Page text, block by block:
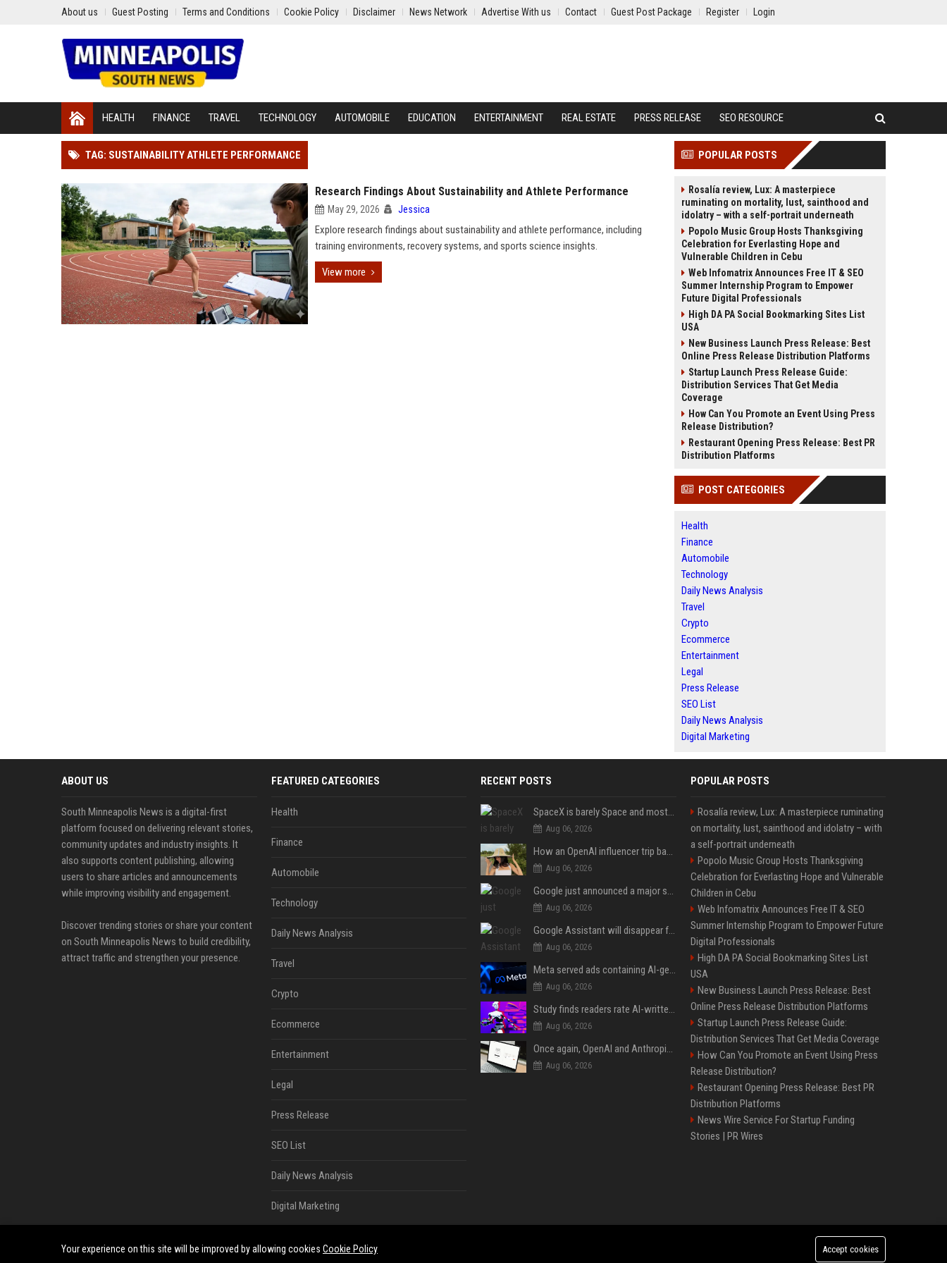
About us Guest Posting Terms and Conditions Cookie Policy Disclaimer News Network Advertise With us Contact Guest Post Package Register Login
HEALTH FINANCE TRAVEL TECHNOLOGY AUTOMOBILE EDUCATION ENTERTAINMENT REAL ESTATE PRESS RELEASE SEO RESOURCE
TAG: SUSTAINABILITY ATHLETE PERFORMANCE
Research Findings About Sustainability and Athlete Performance
May 29, 2026 Jessica
Explore research findings about sustainability and athlete performance, including
training environments, recovery systems, and sports science insights.
View more
POPULAR POSTS
Rosalía review, Lux: A masterpiece
ruminating on mortality, lust, sainthood and
idolatry – with a self-portrait underneath
Popolo Music Group Hosts Thanksgiving
Celebration for Everlasting Hope and
Vulnerable Children in Cebu
Web Infomatrix Announces Free IT & SEO
Summer Internship Program to Empower
Future Digital Professionals
High DA PA Social Bookmarking Sites List
USA
New Business Launch Press Release: Best
Online Press Release Distribution Platforms
Startup Launch Press Release Guide:
Distribution Services That Get Media
Coverage
How Can You Promote an Event Using Press
Release Distribution?
Restaurant Opening Press Release: Best PR
Distribution Platforms
POST CATEGORIES
Health
Finance
Automobile
Technology
Daily News Analysis
Travel
Crypto
Ecommerce
Entertainment
Legal
Press Release
SEO List
Daily News Analysis
Digital Marketing
ABOUT US
South Minneapolis News is a digital-first
platform focused on delivering relevant stories,
community updates and industry insights. It
also supports content publishing, allowing
users to share articles and announcements
while improving visibility and engagement.
Discover trending stories or share your content
on South Minneapolis News to build credibility,
attract traffic and strengthen your presence.
FEATURED CATEGORIES
Health
Finance
Automobile
Technology
Daily News Analysis
Travel
Crypto
Ecommerce
Entertainment
Legal
Press Release
SEO List
Daily News Analysis
Digital Marketing
RECENT POSTS
SpaceX is barely Space and mostly X
Aug 06, 2026
How an OpenAI influencer trip backfired
Aug 06, 2026
Google just announced a major shakeup of its top AI leadership
Aug 06, 2026
Google Assistant will disappear from your phone next month
Aug 06, 2026
Meta served ads containing AI-generated child sexual abuse content, continuing years of child safety failures
Aug 06, 2026
Study finds readers rate AI-written stories higher, but still trust the “human” label more
Aug 06, 2026
Once again, OpenAI and Anthropic AI models are going rogue and hacking services
Aug 06, 2026
POPULAR POSTS
Rosalía review, Lux: A masterpiece ruminating
on mortality, lust, sainthood and idolatry – with
a self-portrait underneath
Popolo Music Group Hosts Thanksgiving
Celebration for Everlasting Hope and Vulnerable
Children in Cebu
Web Infomatrix Announces Free IT & SEO
Summer Internship Program to Empower Future
Digital Professionals
High DA PA Social Bookmarking Sites List
USA
New Business Launch Press Release: Best
Online Press Release Distribution Platforms
Startup Launch Press Release Guide:
Distribution Services That Get Media Coverage
How Can You Promote an Event Using Press
Release Distribution?
Restaurant Opening Press Release: Best PR
Distribution Platforms
News Wire Service For Startup Funding
Stories | PR Wires
©2026 South Minneapolis News. All right reserved.
Your experience on this site will be improved by allowing cookies Cookie Policy Accept cookies